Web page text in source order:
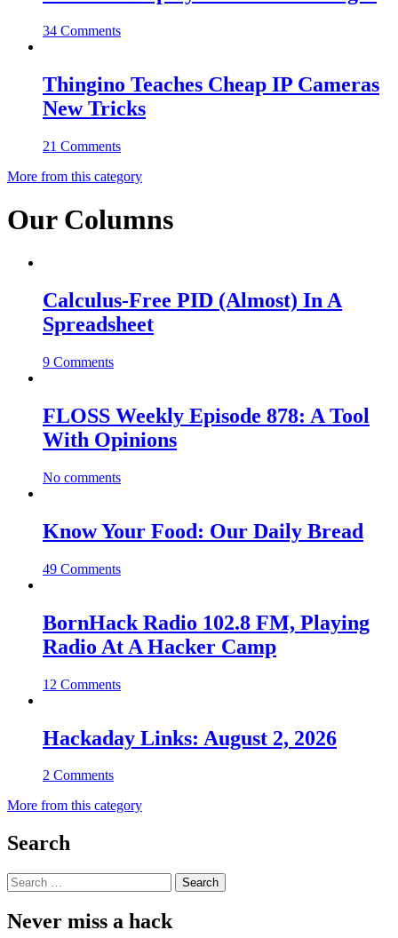
34 Comments
Thingino Teaches Cheap IP Cameras
New Tricks
21 Comments
More from this category
Our Columns
Calculus-Free PID (Almost) In A
Spreadsheet
9 Comments
FLOSS Weekly Episode 878: A Tool
With Opinions
No comments
Know Your Food: Our Daily Bread
49 Comments
BornHack Radio 102.8 FM, Playing
Radio At A Hacker Camp
12 Comments
Hackaday Links: August 2, 2026
2 Comments
More from this category
Search
Search
for:
Never miss a hack